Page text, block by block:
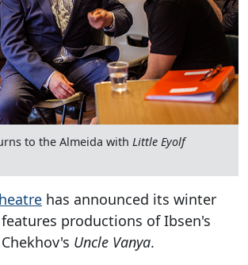
to the Almeida withLittle Eyolf
has announced its winter
productions of Ibsen's
Uncle Vanya.